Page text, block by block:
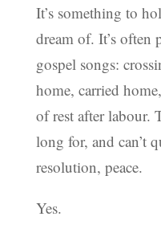
It’s something to
dream of. It’s
gospel songs:
home, carried
of rest after labour.
long for, and can’t
resolution, peace.
Yes.